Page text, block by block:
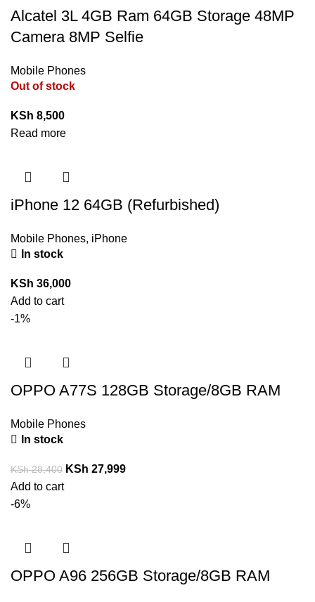
Alcatel 3L 4GB Ram 64GB Storage 48MP
Camera 8MP Selfie
Mobile Phones
Out of stock
KSh 8,500
Read more
iPhone 12 64GB (Refurbished)
Mobile Phones, iPhone
In stock
KSh 36,000
Add to cart
-1%
OPPO A77S 128GB Storage/8GB RAM
Mobile Phones
In stock
KSh28,400 KSh 27,999
Add to cart
-6%
OPPO A96 256GB Storage/8GB RAM